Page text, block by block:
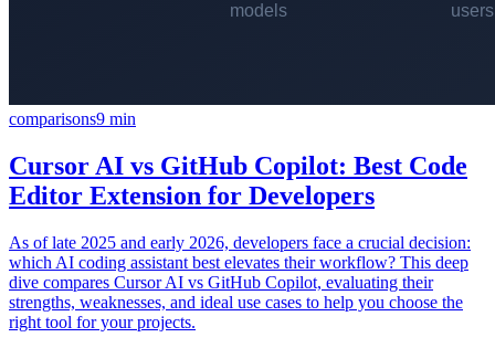
comparisons9 min
Cursor AI vs GitHub Copilot: Best Code
Editor Extension for Developers
As of late 2025 and early 2026, developers face a crucial decision:
which AI coding assistant best elevates their workflow? This deep
dive compares Cursor AI vs GitHub Copilot, evaluating their
strengths, weaknesses, and ideal use cases to help you choose the
right tool for your projects.